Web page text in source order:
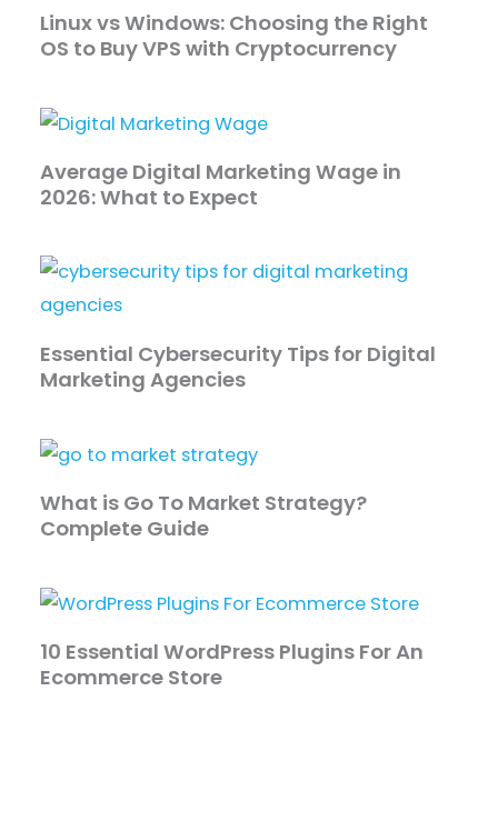
Linux vs Windows: Choosing the Right
OS to Buy VPS with Cryptocurrency
Average Digital Marketing Wage in
2026: What to Expect
Essential Cybersecurity Tips for Digital
Marketing Agencies
What is Go To Market Strategy?
Complete Guide
10 Essential WordPress Plugins For An
Ecommerce Store